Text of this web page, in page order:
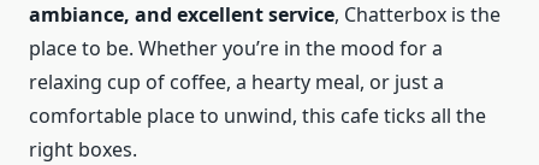
ambiance, and excellent service, Chatterbox is the
place to be. Whether you’re in the mood for a
relaxing cup of coffee, a hearty meal, or just a
comfortable place to unwind, this cafe ticks all the
right boxes.